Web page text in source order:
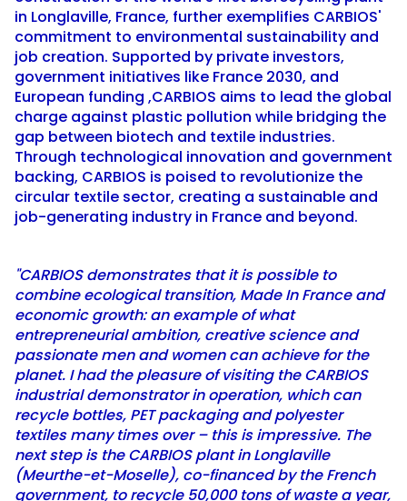
in Longlaville, France, further exemplifies CARBIOS'
commitment to environmental sustainability and
job creation. Supported by private investors,
government initiatives like France 2030, and
European funding ,CARBIOS aims to lead the global
charge against plastic pollution while bridging the
gap between biotech and textile industries.
Through technological innovation and government
backing, CARBIOS is poised to revolutionize the
circular textile sector, creating a sustainable and
job-generating industry in France and beyond.
"CARBIOS demonstrates that it is possible to
combine ecological transition, Made In France and
economic growth: an example of what
entrepreneurial ambition, creative science and
passionate men and women can achieve for the
planet. I had the pleasure of visiting the CARBIOS
industrial demonstrator in operation, which can
recycle bottles, PET packaging and polyester
textiles many times over – this is impressive. The
next step is the CARBIOS plant in Longlaville
(Meurthe-et-Moselle), co-financed by the French
government, to recycle 50,000 tons of waste a year,